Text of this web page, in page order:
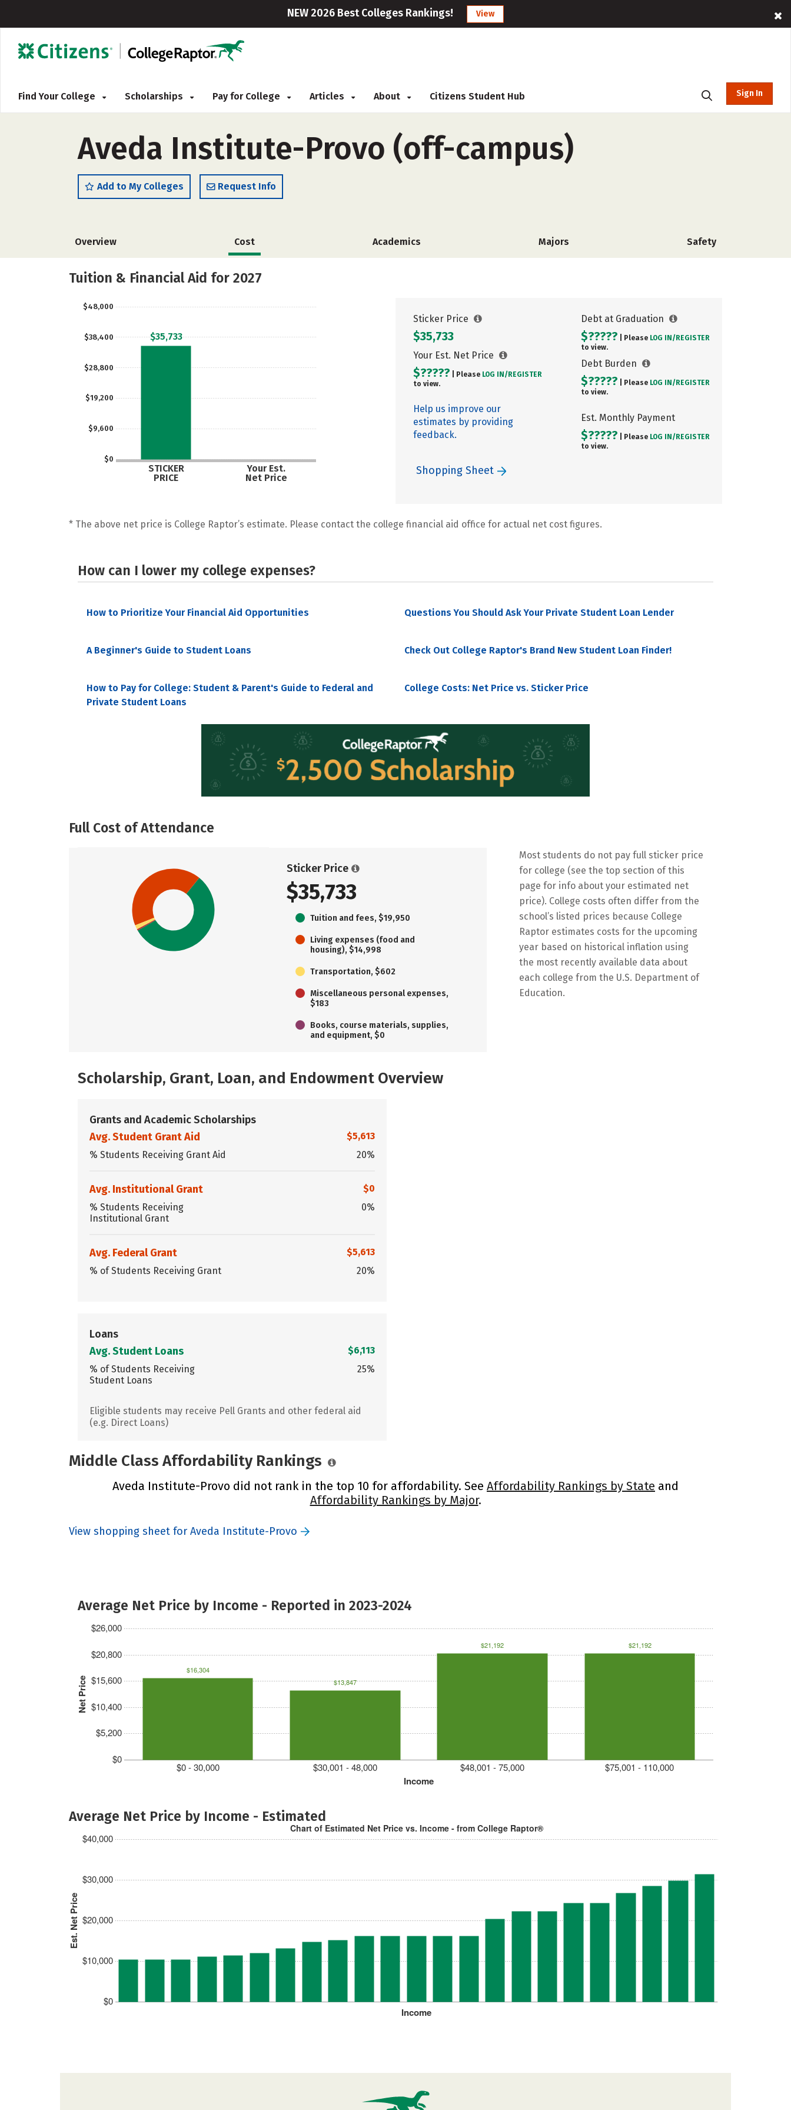
NEW 2026 Best Colleges Rankings! View
Find Your College Scholarships Pay for College Articles About Citizens Student Hub Sign In
Aveda Institute-Provo (off-campus)
Add to My Colleges Request Info
Overview Cost Academics Majors Safety
Tuition & Financial Aid for 2027
$0
$9,600
$19,200
$28,800
$38,400
$48,000
STICKER
PRICE
Your Est.
Net Price
$35,733
Sticker Price
$35,733
Your Est. Net Price
$????? | Please LOG IN/ REGISTER
to view.
Help us improve our
estimates by providing
feedback.
Debt at Graduation
$????? | Please LOG IN/ REGISTER
to view.
Debt Burden
$????? | Please LOG IN/ REGISTER
to view.
Est. Monthly Payment
$????? | Please LOG IN/ REGISTER
to view.
Shopping Sheet
* The above net price is College Raptor’s estimate. Please contact the college financial aid office for actual net cost figures.
How can I lower my college expenses?
How to Prioritize Your Financial Aid Opportunities Questions You Should Ask Your Private Student Loan Lender
A Beginner's Guide to Student Loans Check Out College Raptor's Brand New Student Loan Finder!
How to Pay for College: Student & Parent's Guide to Federal and
Private Student Loans
College Costs: Net Price vs. Sticker Price
Full Cost of Attendance
Sticker Price
$35,733
Tuition and fees, $19,950
Living expenses (food and
housing), $14,998
Transportation, $602
Miscellaneous personal expenses,
$183
Books, course materials, supplies,
and equipment, $0
Most students do not pay full sticker price
for college (see the top section of this
page for info about your estimated net
price). College costs often differ from the
school’s listed prices because College
Raptor estimates costs for the upcoming
year based on historical inflation using
the most recently available data about
each college from the U.S. Department of
Education.
Scholarship, Grant, Loan, and Endowment Overview
Grants and Academic Scholarships
Avg. Student Grant Aid
$5,613
% Students Receiving Grant Aid
20%
Avg. Institutional Grant
$0
% Students Receiving
Institutional Grant
0%
Avg. Federal Grant
$5,613
% of Students Receiving Grant
20%
Loans
Avg. Student Loans
$6,113
% of Students Receiving
Student Loans
25%
Eligible students may receive Pell Grants and other federal aid
(e.g. Direct Loans)
Middle Class Affordability Rankings
Aveda Institute-Provo did not rank in the top 10 for affordability. See Affordability Rankings by State and
Affordability Rankings by Major.
View shopping sheet for Aveda Institute-Provo
Average Net Price by Income - Reported in 2023-2024
Net Price
$0
$5,200
$10,400
$15,600
$20,800
$26,000
Income
$0 - 30,000 $30,001 - 48,000 $48,001 - 75,000 $75,001 - 110,000
$16,304
$13,847
$21,192 $21,192
Average Net Price by Income - Estimated
Est. Net Price
$0
$10,000
$20,000
$30,000
$40,000
Income
Chart of Estimated Net Price vs. Income - from College Raptor®